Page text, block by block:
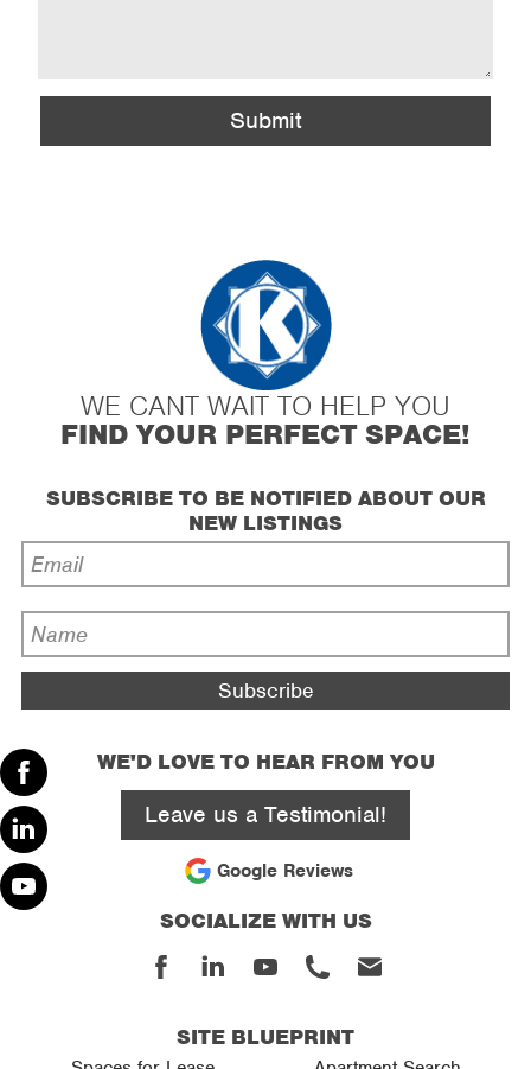
Facebook
Linked
In
Submit
WE CANT WAIT TO HELP YOU
FIND YOUR PERFECT SPACE!
SUBSCRIBE TO BE NOTIFIED ABOUT OUR
NEW LISTINGS
Email
Address
*Name
*
WE'D LOVE TO HEAR FROM YOU
Leave us a Testimonial!
Google Reviews
SOCIALIZE WITH US
FacebookLinkedYoutubePhoneEmail
SITE BLUEPRINT